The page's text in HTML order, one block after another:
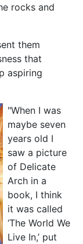
rocks and
them
that
aspiring
"When I was
maybe seven
years old I
saw a picture
of Delicate
Arch in a
book, I think
it was called
‘The World We
Live In,’ put